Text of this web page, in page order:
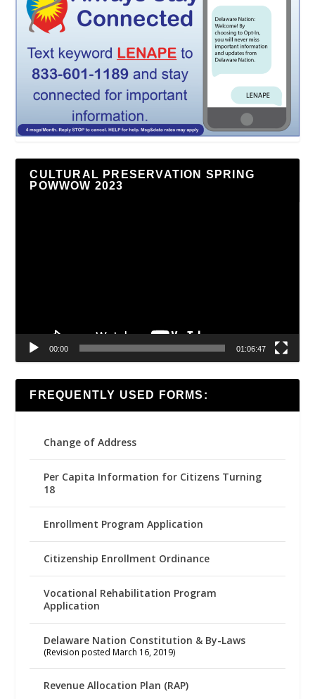
CULTURAL PRESERVATION SPRING
POWWOW 2023
00:00 01:06:47
FREQUENTLY USED FORMS:
Change of Address
Per Capita Information for Citizens Turning
18
Enrollment Program Application
Citizenship Enrollment Ordinance
Vocational Rehabilitation Program
Application
Delaware Nation Constitution & By-Laws
(Revision posted March 16, 2019)
Revenue Allocation Plan (RAP)